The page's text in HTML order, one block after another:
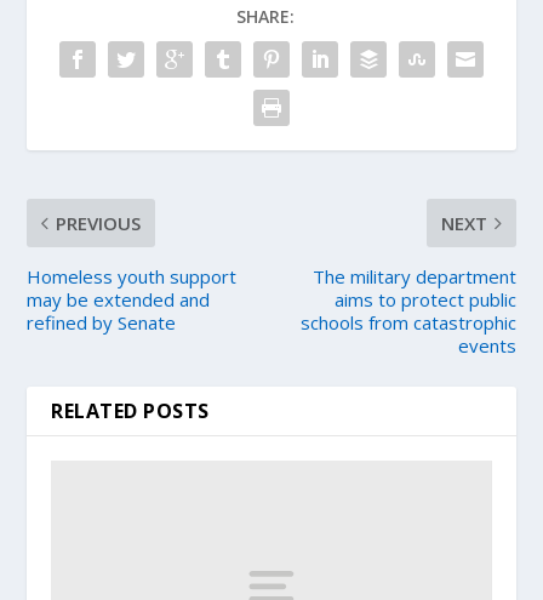
SHARE:
PREVIOUS
Homeless youth support
may be extended and
refined by Senate
NEXT
The military department
aims to protect public
schools from catastrophic
events
RELATED POSTS